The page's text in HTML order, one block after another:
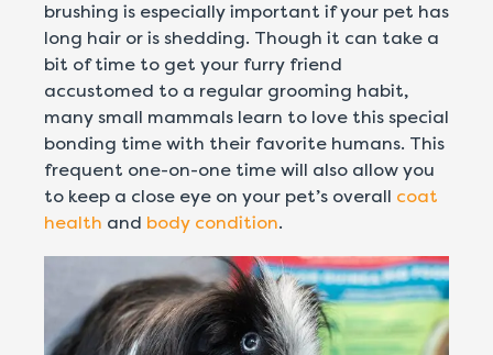
brushing is especially important if your pet has
long hair or is shedding. Though it can take a
bit of time to get your furry friend
accustomed to a regular grooming habit,
many small mammals learn to love this special
bonding time with their favorite humans. This
frequent one-on-one time will also allow you
to keep a close eye on your pet’s overall coat
health and body condition.